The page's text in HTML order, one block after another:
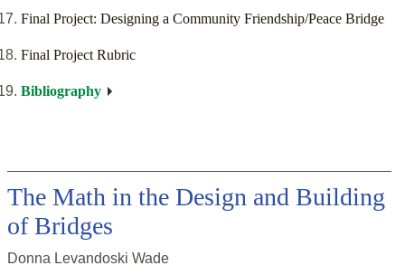
Final Project: Designing a Community Friendship/Peace Bridge
Final Project Rubric
Bibliography
The Math in the Design and Building
of Bridges
Donna Levandoski Wade